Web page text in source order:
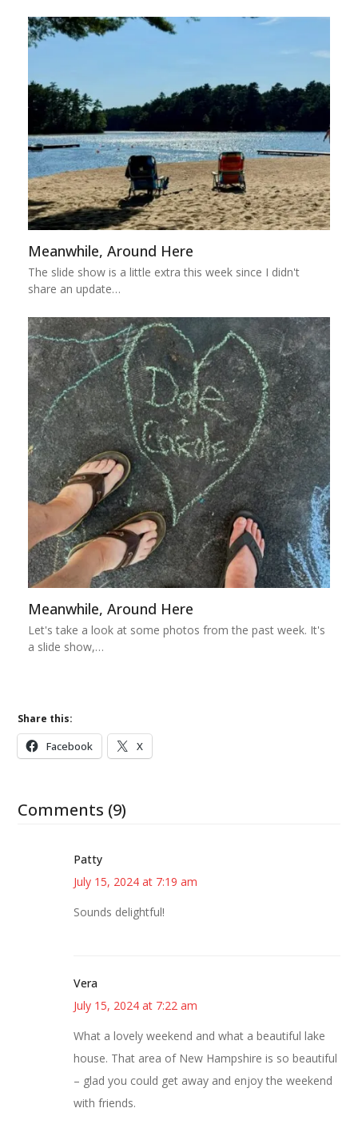
Meanwhile, Around Here
The slide show is a little extra this week since I didn't
share an update…
Meanwhile, Around Here
Let's take a look at some photos from the past week. It's
a slide show,…
Share this:
Facebook X
Comments (9)
Patty
July 15, 2024 at 7:19 am
Sounds delightful!
Vera
July 15, 2024 at 7:22 am
What a lovely weekend and what a beautiful lake
house. That area of New Hampshire is so beautiful
– glad you could get away and enjoy the weekend
with friends.